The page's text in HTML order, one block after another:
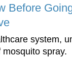
Before
system,
spray.